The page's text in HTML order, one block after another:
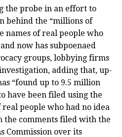
the probe in an effort to
behind the “millions of
names of real people who
now has subpoenaed
groups, lobbying firms
adding that, up-
“found up to 9.5 million
have been filed using the
real people who had no idea
the comments filed with the
Commission over its